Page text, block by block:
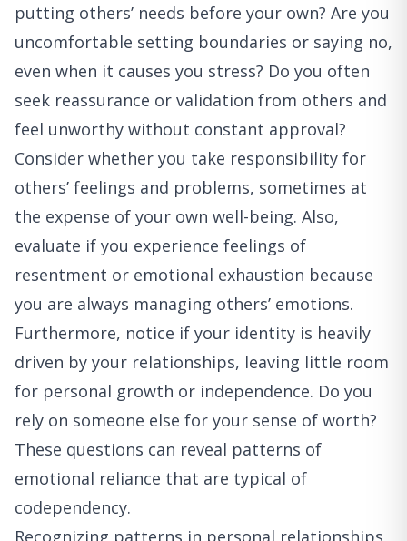
putting others’ needs before your own? Are you
uncomfortable setting boundaries or saying no,
even when it causes you stress? Do you often
seek reassurance or validation from others and
feel unworthy without constant approval?
Consider whether you take responsibility for
others’ feelings and problems, sometimes at
the expense of your own well-being. Also,
evaluate if you experience feelings of
resentment or emotional exhaustion because
you are always managing others’ emotions.
Furthermore, notice if your identity is heavily
driven by your relationships, leaving little room
for personal growth or independence. Do you
rely on someone else for your sense of worth?
These questions can reveal patterns of
emotional reliance that are typical of
codependency.
Recognizing patterns in personal relationships